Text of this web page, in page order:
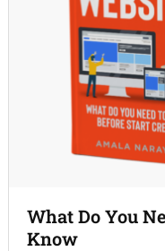
What Do You
Know